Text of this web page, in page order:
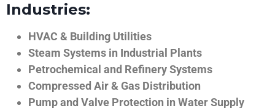
Industries:
HVAC & Building Utilities
Steam Systems in Industrial Plants
Petrochemical and Refinery Systems
Compressed Air & Gas Distribution
Pump and Valve Protection in Water Supply